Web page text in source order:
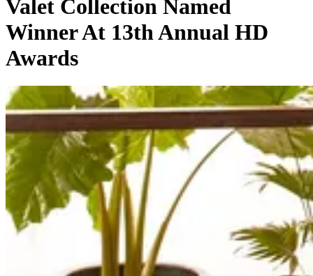
Valet Collection Named
Winner At 13th Annual HD
Awards